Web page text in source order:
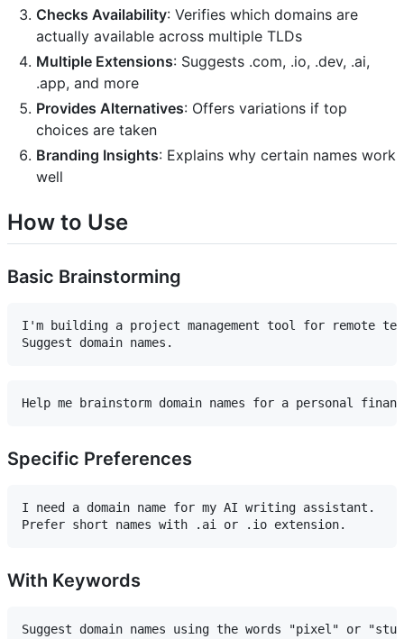
Checks Availability: Verifies which domains are
actually available across multiple TLDs
Multiple Extensions: Suggests .com, .io, .dev, .ai,
.app, and more
Provides Alternatives: Offers variations if top
choices are taken
Branding Insights: Explains why certain names work
well
How to Use
Basic Brainstorming
I'm building a project management tool for remote
Specific Preferences
I need a domain name for my AI writing assistant.
With Keywords
Suggest domain names using the words "pixel" or